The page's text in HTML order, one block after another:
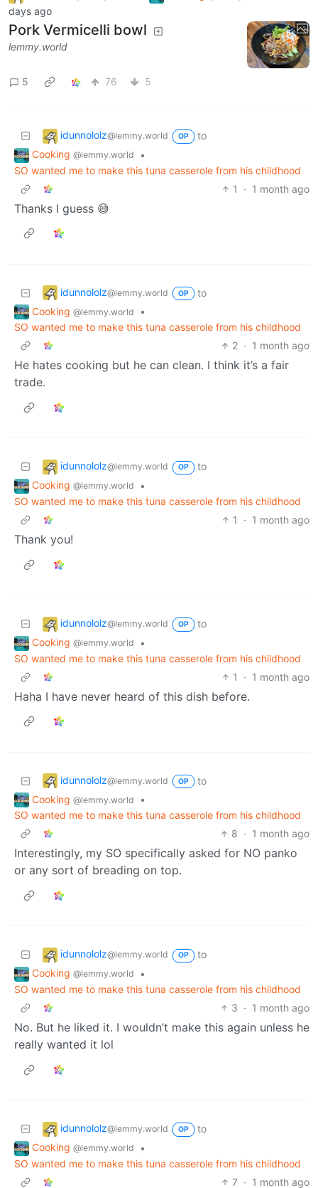
days ago
Pork Vermicelli bowl
lemmy.world
5 76 5
idunnololz@lemmy.world OP
to
Cooking @lemmy.world
•
SO wanted me to make this tuna casserole from his childhood
1
· 1 month ago
Thanks I guess 😅
idunnololz@lemmy.world OP
to
Cooking @lemmy.world
•
SO wanted me to make this tuna casserole from his childhood
2 · 1 month ago
He hates cooking but he can clean. I think it’s a fair
trade.
idunnololz@lemmy.world OP
to
Cooking @lemmy.world
•
SO wanted me to make this tuna casserole from his childhood
1
· 1 month ago
Thank you!
idunnololz@lemmy.world OP
to
Cooking @lemmy.world
•
SO wanted me to make this tuna casserole from his childhood
1
· 1 month ago
Haha I have never heard of this dish before.
idunnololz@lemmy.world OP
to
Cooking @lemmy.world
•
SO wanted me to make this tuna casserole from his childhood
8 · 1 month ago
Interestingly, my SO specifically asked for NO panko
or any sort of breading on top.
idunnololz@lemmy.world OP
to
Cooking @lemmy.world
•
SO wanted me to make this tuna casserole from his childhood
3 · 1 month ago
No. But he liked it. I wouldn’t make this again unless he
really wanted it lol
idunnololz@lemmy.world OP
to
Cooking @lemmy.world
•
SO wanted me to make this tuna casserole from his childhood
7 · 1 month ago